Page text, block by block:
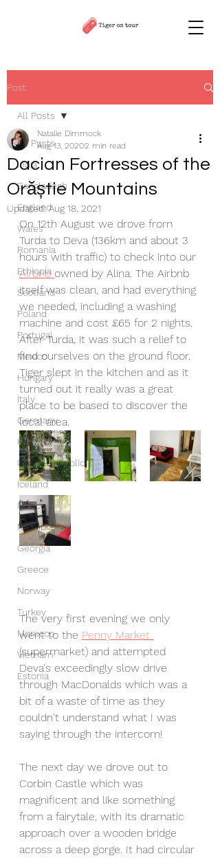
Post
All Posts
India
Bangladesh
England
Wales
Romania
Ethiopia
Scotland
Poland
Portugal
Mexico
Hungary
Italy
Germany
Kenya
Czech Republic
Iceland
France
Namibia
Georgia
Greece
Norway
Turkey
Morocco
Vietnam
Estonia
All Posts
Dacian Fortresses of the
Orăștie Mountains
Natalie Dimmock
Aug 13, 20202 min read
Updated:Aug 18, 2021
On 12th August we drove from
Turda to Deva (136km and about 3
hours with traffic) to check into our
Airbnb owned by Alina. The Airbnb
itself was clean, and had everything
we needed, including a washing
machine and cost £65 for 2 nights.
After Turda, it was such a relief to
find ourselves on the ground floor.
Tiger slept in the kitchen and as it
turned out it really was a great
place to be based to discover the
local area.
The very first evening we only
went to the Penny Market
(supermarket) and attempted
Deva's exceedingly slow drive
through MacDonalds which was a
bit of a waste of time as they
couldn't understand what I was
saying through the intercom!
The next day we drove out to
Corbin Castle which was
magnificent and like something
from a fairytale, with its dramatic
approach over a wooden bridge
across a deep gorge. It had circular